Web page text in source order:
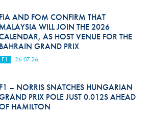
FIA AND FOM CONFIRM THAT
MALAYSIA WILL JOIN THE 2026
AS HOST VENUE FOR THE
BAHRAIN GRAND PRIX
F1 26.07.26
F1 – NORRIS SNATCHES HUNGARIAN
PRIX POLE JUST 0.012S AHEAD
HAMILTON